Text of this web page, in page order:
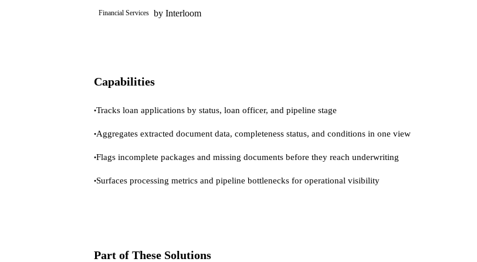
Financial Services by Interloom
Capabilities
•Tracks loan applications by status, loan officer, and pipeline stage
•Aggregates extracted document data, completeness status, and conditions in one view
•Flags incomplete packages and missing documents before they reach underwriting
•Surfaces processing metrics and pipeline bottlenecks for operational visibility
Part of These Solutions